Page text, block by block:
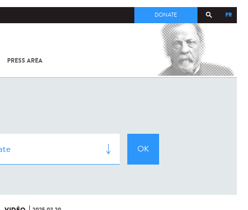
FR
DONATE
PRESS AREA
COV-2 /